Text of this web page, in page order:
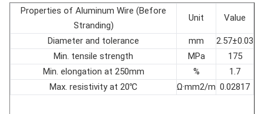
Conductor diameter mm
16.28±1％
Cross section
mm2
156.8±1％
Conductor weight
kg/km
547.8±1％
Rated tensile strength
kN
52
Modulus of Elasticity
GPa
73.9
Coefficient of linear
expansion
10-6/℃ 18.9
Properties of Aluminum Wire (Before
Stranding)
Unit Value
Diameter and tolerance mm
2.57±0.03
Min. tensile strength
MPa
175
Min. elongation at 250mm
%
1.7
Max. resistivity at 20℃
Ω·mm2/m 0.02817